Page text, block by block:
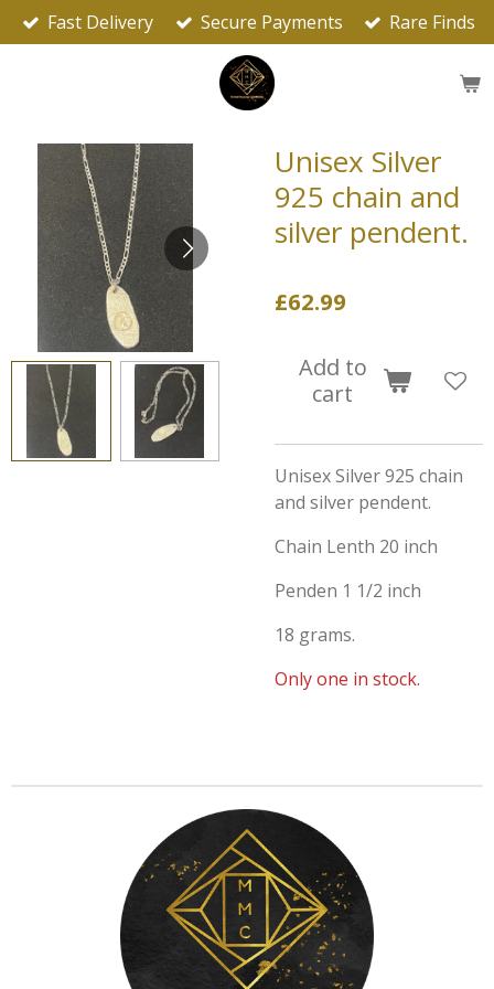
Skip
to
Fast Delivery Secure Payments Rare Finds
Unisex Silver
925 chain and
silver pendent.
£62.99
Add to
cart
Unisex Silver 925 chain
and silver pendent.
Chain Lenth 20 inch
Penden 1 1/2 inch
18 grams.
Only one in stock.